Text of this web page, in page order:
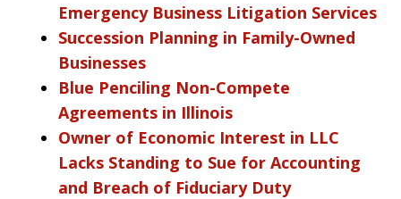
Emergency Business Litigation Services
Succession Planning in Family-Owned
Businesses
Blue Penciling Non-Compete
Agreements in Illinois
Owner of Economic Interest in LLC
Lacks Standing to Sue for Accounting
and Breach of Fiduciary Duty